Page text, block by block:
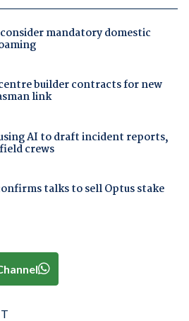
mandatory domestic
builder contracts for new
link
AI to draft incident reports,
crews
talks to sell Optus stake